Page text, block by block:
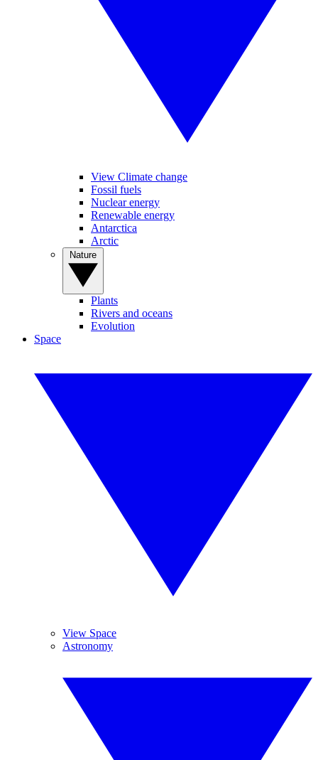
View Climate change
Fossil fuels
Nuclear energy
Renewable energy
Antarctica
Arctic
Plants
Rivers and oceans
Evolution
Space
View Space
Astronomy